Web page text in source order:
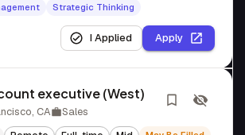
Strategic Thinking
I Applied Apply
executive (West)
CA Sales